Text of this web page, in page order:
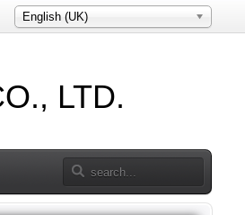
English (UK)
LTD.